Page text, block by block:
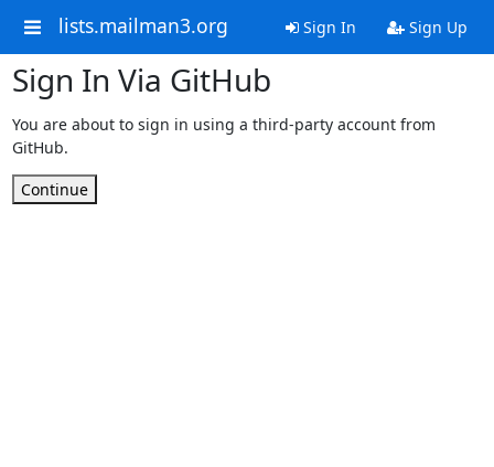
lists.mailman3.org Sign In Sign Up
Sign In Via GitHub
You are about to sign in using a third-party account from
GitHub.
Continue